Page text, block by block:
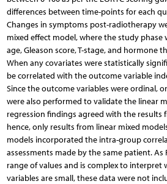
differences between time-points for each
Changes in symptoms post-radiotherapy
mixed effect model, where the study phase
age, Gleason score, T-stage, and hormone
When any covariates were statistically
be correlated with the outcome variable
Since the outcome variables were ordinal,
were also performed to validate the linear
regression findings agreed with the results
hence, only results from linear mixed
models incorporated the intra-group
assessments made by the same patient. As
range of values and is complex to interpret
variables are small, these data were not